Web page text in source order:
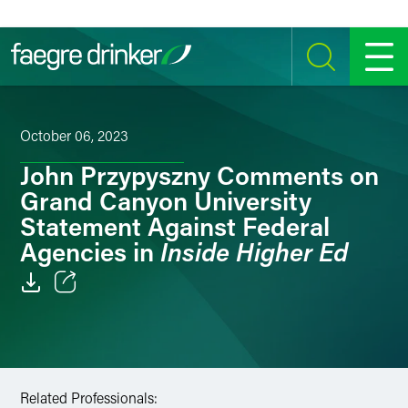
SEARCH MENU
October 06, 2023
John Przypyszny Comments on
Grand Canyon University
Statement Against Federal
Agencies in Inside Higher Ed
LinkedIn
Related Professionals: